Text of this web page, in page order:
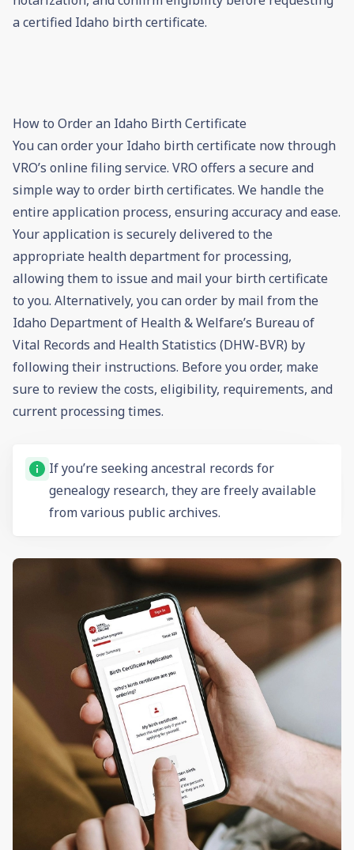
a certified Idaho birth certificate.
How to Order an Idaho Birth Certificate
You can order your Idaho birth certificate now through
VRO’s online filing service. VRO offers a secure and
simple way to order birth certificates. We handle the
entire application process, ensuring accuracy and ease.
Your application is securely delivered to the
appropriate health department for processing,
allowing them to issue and mail your birth certificate
to you. Alternatively, you can order by mail from the
Idaho Department of Health & Welfare’s Bureau of
Vital Records and Health Statistics (DHW-BVR) by
following their instructions. Before you order, make
sure to review the costs, eligibility, requirements, and
current processing times.
If you’re seeking ancestral records for
genealogy research, they are freely available
from various public archives.